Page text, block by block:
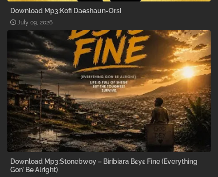
Download Mp3:Kofi Daeshaun-Orsi
July 09, 2026
Download Mp3:Stonebwoy – Biribiara Bɛyɛ Fine (Everything
Gon’ Be Alright)